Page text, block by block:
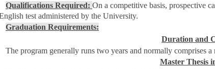
Qualifications Required: On a competitive basis, prospective
test administered by the University.
Graduation Requirements:
Duration and
The program generally runs two years and normally comprises
Master Thesis